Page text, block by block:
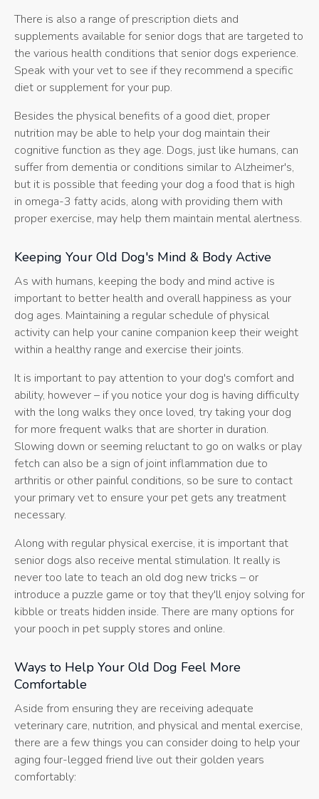
There is also a range of prescription diets and
supplements available for senior dogs that are targeted to
the various health conditions that senior dogs experience.
Speak with your vet to see if they recommend a specific
diet or supplement for your pup.
Besides the physical benefits of a good diet, proper
nutrition may be able to help your dog maintain their
cognitive function as they age. Dogs, just like humans, can
suffer from dementia or conditions similar to Alzheimer's,
but it is possible that feeding your dog a food that is high
in omega-3 fatty acids, along with providing them with
proper exercise, may help them maintain mental alertness.
Keeping Your Old Dog's Mind & Body Active
As with humans, keeping the body and mind active is
important to better health and overall happiness as your
dog ages. Maintaining a regular schedule of physical
activity can help your canine companion keep their weight
within a healthy range and exercise their joints.
It is important to pay attention to your dog's comfort and
ability, however – if you notice your dog is having difficulty
with the long walks they once loved, try taking your dog
for more frequent walks that are shorter in duration.
Slowing down or seeming reluctant to go on walks or play
fetch can also be a sign of joint inflammation due to
arthritis or other painful conditions, so be sure to contact
your primary vet to ensure your pet gets any treatment
necessary.
Along with regular physical exercise, it is important that
senior dogs also receive mental stimulation. It really is
never too late to teach an old dog new tricks – or
introduce a puzzle game or toy that they'll enjoy solving for
kibble or treats hidden inside. There are many options for
your pooch in pet supply stores and online.
Ways to Help Your Old Dog Feel More
Comfortable
Aside from ensuring they are receiving adequate
veterinary care, nutrition, and physical and mental exercise,
there are a few things you can consider doing to help your
aging four-legged friend live out their golden years
comfortably: